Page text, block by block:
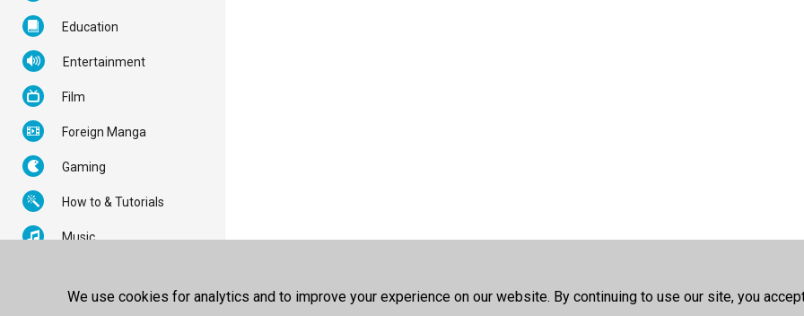
Education
Entertainment
Film
Foreign Manga
Gaming
How to & Tutorials
Music
We use cookies for analytics and to improve your experience on our website. By continuing to use our site, you